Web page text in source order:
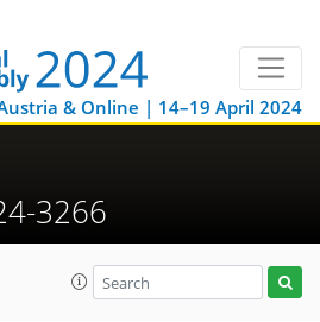
& Online | 14–19 April 2024
3266